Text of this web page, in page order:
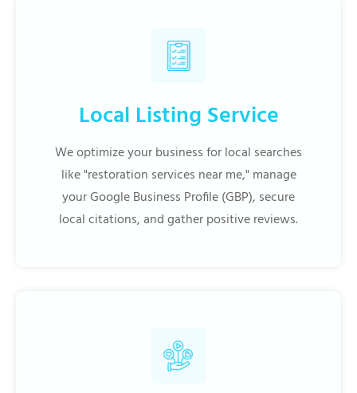
Local Listing Service
We optimize your business for local searches
like "restoration services near me," manage
your Google Business Profile (GBP), secure
local citations, and gather positive reviews.